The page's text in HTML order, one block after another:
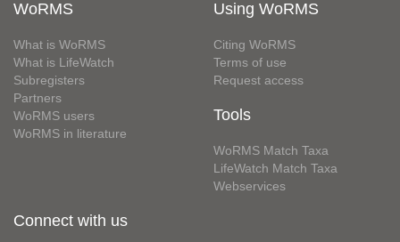
WoRMS
What is WoRMS
What is LifeWatch
Subregisters
Partners
WoRMS users
WoRMS in literature
Using WoRMS
Citing WoRMS
Terms of use
Request access
Tools
WoRMS Match Taxa
LifeWatch Match Taxa
Webservices
Connect with us